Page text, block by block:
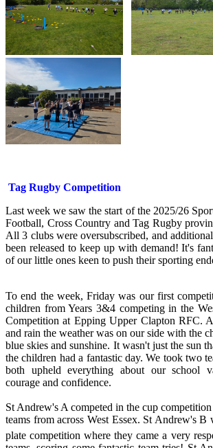
Tag Rugby Competition
Last week we saw the start of the 2025/26
Football, Cross Country and Tag Rugby
All 3 clubs were oversubscribed, and
been released to keep up with demand! It's
of our little ones keen to push their sporting
To end the week, Friday was our first
children from Years 3&4 competing in the
Competition at Epping Upper Clapton RFC.
and rain the weather was on our side with the
blue skies and sunshine. It wasn't just the sun
the children had a fantastic day. We took two
both upheld everything about our school
courage and confidence.
St Andrew's A competed in the cup
teams from across West Essex. St Andrew's B
plate competition where they came a very